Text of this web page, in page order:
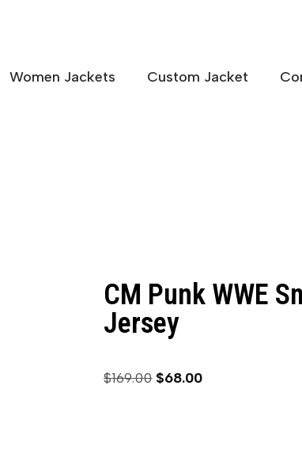
Women Jackets Custom Jacket
CM Punk WWE
Jersey
$169.00 $68.00